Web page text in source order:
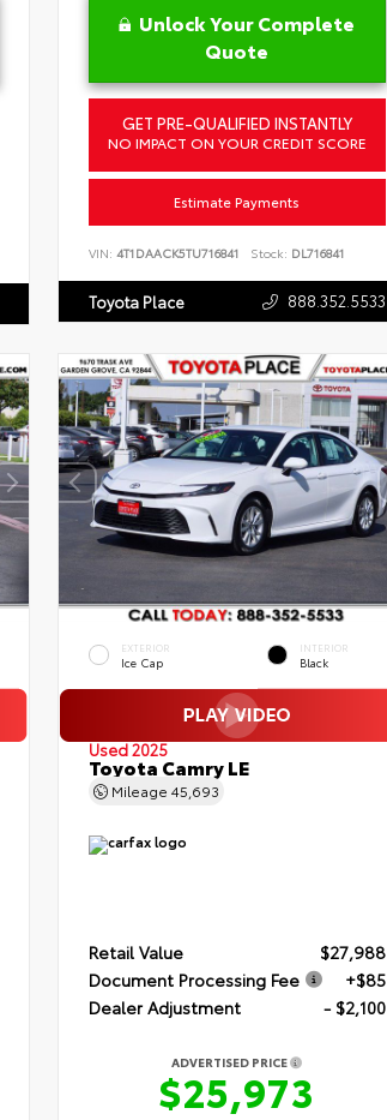
Unlock Your Complete
Quote
GET PRE-QUALIFIED INSTANTLY
NO IMPACT ON YOUR CREDIT SCORE
Estimate Payments
VIN: 4T1DAACK5TU716841 Stock: DL716841
Toyota Place 888.352.5533
EXTERIOR
Ice Cap
INTERIOR
Black
Used 2025
Toyota Camry LE
Mileage 45,693
Retail Value
$27,988
Document Processing Fee
+$85
Dealer Adjustment
- $2,100
ADVERTISED PRICE
$25,973